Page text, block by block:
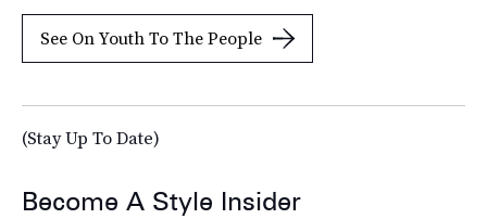
See On Youth To The People
(Stay Up To Date)
Become A Style Insider